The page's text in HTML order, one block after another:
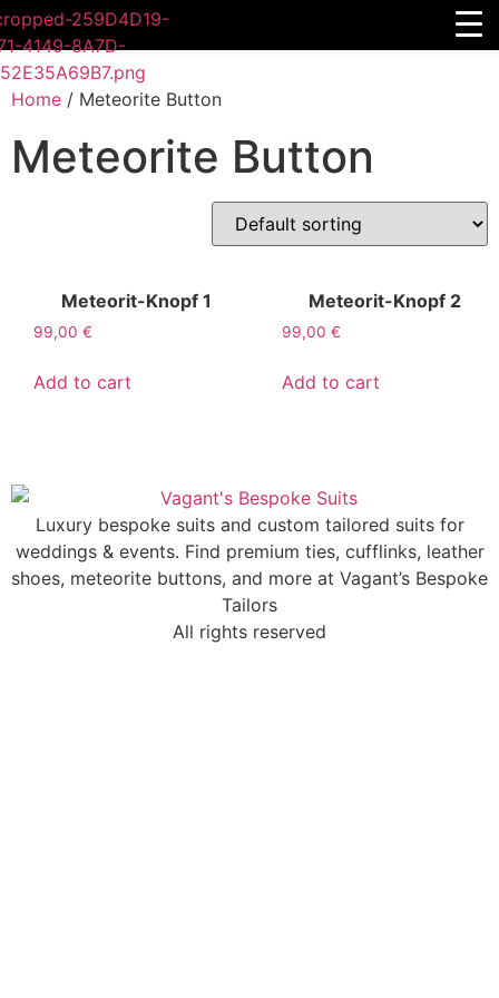
Home / Meteorite Button
Meteorite Button
Meteorit-Knopf 1
99,00 €
Add to cart
Meteorit-Knopf 2
99,00 €
Add to cart
Luxury bespoke suits and custom tailored suits for
weddings & events. Find premium ties, cufflinks, leather
shoes, meteorite buttons, and more at Vagant’s Bespoke
Tailors
All rights reserved